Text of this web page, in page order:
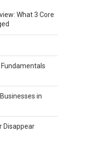
What 3 Core
Fundamentals
in
Disappear